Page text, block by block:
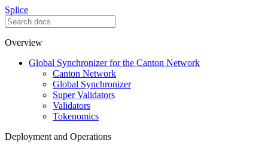
Splice
Overview
Global Synchronizer for the Canton Network
Canton Network
Global Synchronizer
Super Validators
Validators
Tokenomics
Deployment and Operations